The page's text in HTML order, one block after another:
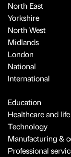
North East
Yorkshire
North West
Midlands
London
National
International
Education
Healthcare and
Technology
Manufacturing &
Professional